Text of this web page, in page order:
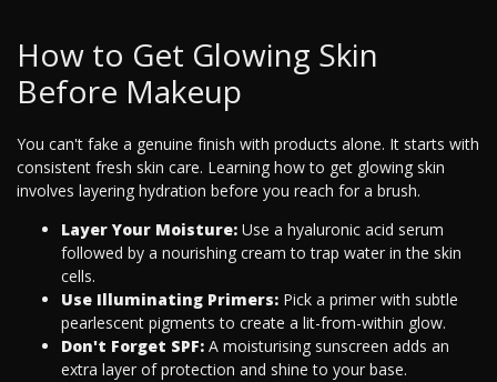
How to Get Glowing Skin
Before Makeup
You can't fake a genuine finish with products alone. It starts with
consistent fresh skin care. Learning how to get glowing skin
involves layering hydration before you reach for a brush.
Layer Your Moisture: Use a hyaluronic acid serum
followed by a nourishing cream to trap water in the skin
cells.
Use Illuminating Primers: Pick a primer with subtle
pearlescent pigments to create a lit-from-within glow.
Don't Forget SPF: A moisturising sunscreen adds an
extra layer of protection and shine to your base.